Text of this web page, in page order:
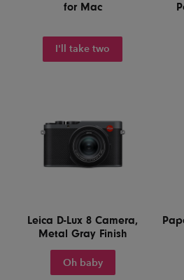
for Mac
I'll take two
Leica D-Lux 8 Camera,
Metal Gray Finish
Oh baby